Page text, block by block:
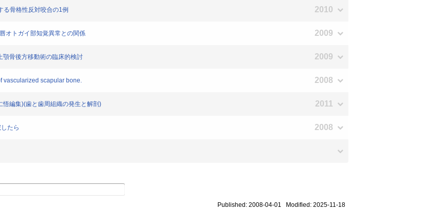
る骨格性反対咬合の1例 2010
オトガイ部知覚異常との関係 2009
顎骨後方移動術の臨床的検討 2009
vascularized scapular bone. 2008
悟編集)(歯と歯周組織の発生と解剖) 2011
たら 2008
Published: 2008-04-01 Modified: 2025-11-18